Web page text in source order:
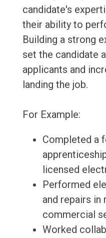
candidate's
their ability to
Building a strong
set the candidate
applicants and
landing the job.
For Example:
Completed a
licensed
Performed
and repairs in
commercial
Worked